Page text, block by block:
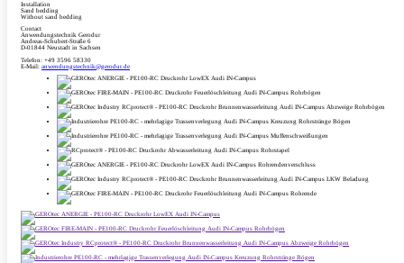
Installation
Sand bedding
Without sand bedding
Contact
Anwendungstechnik Gerodur
Andreas-Schubert-Straße 6
D-01844 Neustadt in Sachsen
Telefon: +49 3596 58330
E-Mail: anwendungstechnik@gerodur.de